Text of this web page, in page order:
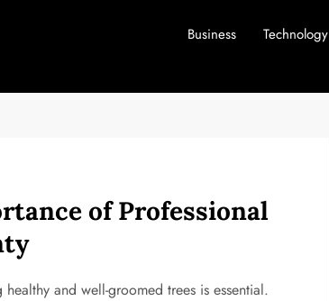
Business Technology
of Professional
and well-groomed trees is essential.